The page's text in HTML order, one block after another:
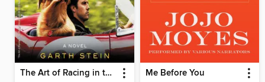
The Art of Racing in the Rain Me Before You